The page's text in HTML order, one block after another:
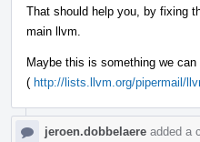
That should help you, by fixing
main llvm.
Maybe this is something we
( http://lists.llvm.org/pipermail/
jeroen.dobbelaere added a